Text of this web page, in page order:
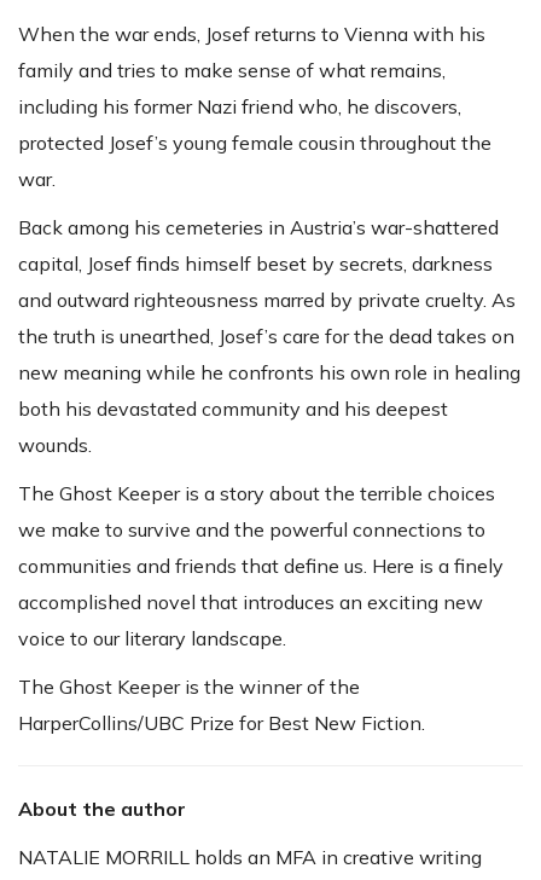
When the war ends, Josef returns to Vienna with his
family and tries to make sense of what remains,
including his former Nazi friend who, he discovers,
protected Josef’s young female cousin throughout the
war.
Back among his cemeteries in Austria’s war-shattered
capital, Josef finds himself beset by secrets, darkness
and outward righteousness marred by private cruelty. As
the truth is unearthed, Josef’s care for the dead takes on
new meaning while he confronts his own role in healing
both his devastated community and his deepest
wounds.
The Ghost Keeper is a story about the terrible choices
we make to survive and the powerful connections to
communities and friends that define us. Here is a finely
accomplished novel that introduces an exciting new
voice to our literary landscape.
The Ghost Keeper is the winner of the
HarperCollins/UBC Prize for Best New Fiction.
About the author
NATALIE MORRILL holds an MFA in creative writing